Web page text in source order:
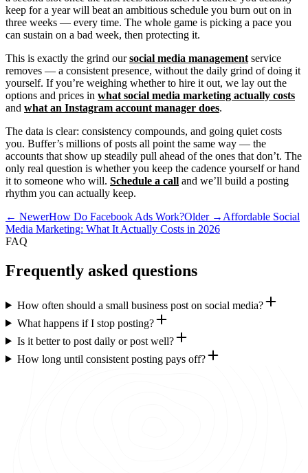
keep for a year will beat an ambitious schedule you burn out on in
three weeks — every time. The whole game is picking a pace you
can sustain on a bad week, then protecting it.
This is exactly the grind oursocial media management service
removes — a consistent presence, without the daily grind of doing it
yourself. If you’re weighing whether to hire it out, we lay out the
options and prices in what social media marketing actually costs
and what an Instagram account manager does.
The data is clear: consistency compounds, and going quiet costs
you. Buffer’s millions of posts all point the same way — the
accounts that show up steadily pull ahead of the ones that don’t. The
only real question is whether you keep the cadence yourself or hand
it to someone who will. Schedule a call and we’ll build a posting
rhythm you can actually keep.
← NewerHow Do Facebook Ads Work?Older → Affordable Social
Media Marketing: What It Actually Costs in 2026
FAQ
Frequently asked questions
How often should a small business post on social media?
What happens if I stop posting?
Is it better to post daily or post well?
How long until consistent posting pays off?